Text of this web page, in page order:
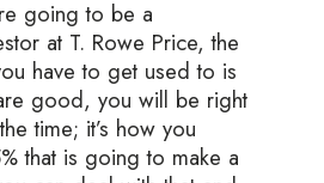
going to be a
at T. Rowe Price, the
have to get used to is
good, you will be right
time; it’s how you
that is going to make a